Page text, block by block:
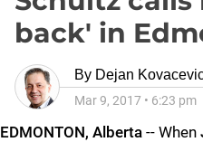
back' in
By Dejan
Mar 9, 2017 • 6:23 pm
EDMONTON, Alberta -- When